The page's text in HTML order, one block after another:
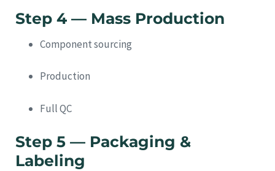
Step 4 — Mass Production
Component sourcing
Production
Full QC
Step 5 — Packaging &
Labeling